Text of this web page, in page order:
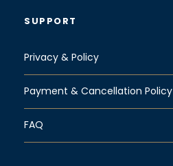
SUPPORT
Privacy & Policy
Payment & Cancellation Policy
FAQ